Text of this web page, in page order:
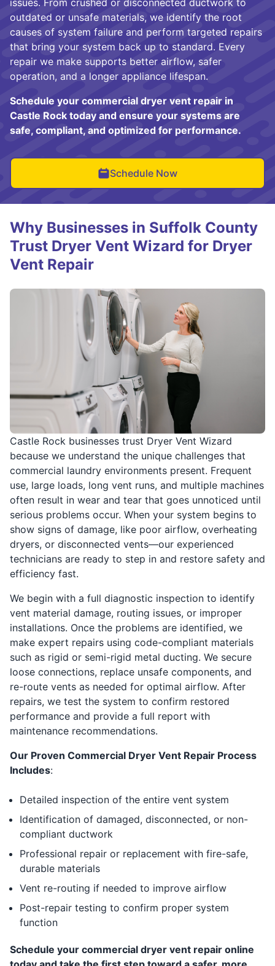
issues. From crushed or disconnected ductwork to
outdated or unsafe materials, we identify the root
causes of system failure and perform targeted repairs
that bring your system back up to standard. Every
repair we make supports better airflow, safer
operation, and a longer appliance lifespan.
Schedule your commercial dryer vent repair in
Castle Rock today and ensure your systems are
safe, compliant, and optimized for performance.
Schedule Now
Castle Rock businesses trust Dryer Vent Wizard
because we understand the unique challenges that
commercial laundry environments present. Frequent
use, large loads, long vent runs, and multiple machines
often result in wear and tear that goes unnoticed until
serious problems occur. When your system begins to
show signs of damage, like poor airflow, overheating
dryers, or disconnected vents—our experienced
technicians are ready to step in and restore safety and
efficiency fast.
We begin with a full diagnostic inspection to identify
vent material damage, routing issues, or improper
installations. Once the problems are identified, we
make expert repairs using code-compliant materials
such as rigid or semi-rigid metal ducting. We secure
loose connections, replace unsafe components, and
re-route vents as needed for optimal airflow. After
repairs, we test the system to confirm restored
performance and provide a full report with
maintenance recommendations.
Our Proven Commercial Dryer Vent Repair Process
Includes:
Detailed inspection of the entire vent system
Identification of damaged, disconnected, or non-
compliant ductwork
Professional repair or replacement with fire-safe,
durable materials
Vent re-routing if needed to improve airflow
Post-repair testing to confirm proper system
function
Schedule your commercial dryer vent repair online
Why Businesses in Suffolk County
Trust Dryer Vent Wizard for Dryer
Vent Repair